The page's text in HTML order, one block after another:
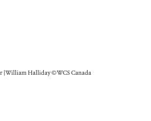
| William Halliday © WCS Canada